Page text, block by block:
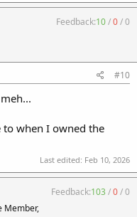
Feedback:10/0/0
#10
to when I owned the
Last edited: Feb 10, 2026
Member,
Feedback:103/0/0